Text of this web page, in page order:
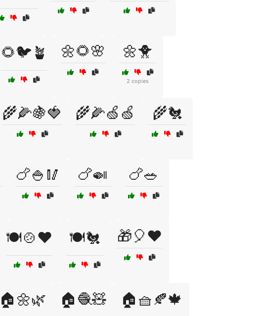
🌻🐦🪴 🌼🌻🌸 🌼🐥
2 copies
🌾🌽🍇🍓 🌾🌽🍏🍏 🌾🐔
🍗🍚🥢 🍗🍛 🍗🥗
🍽️🍲❤️ 🍽️🐔 🎁🎈❤️
🏠🌼🌿 🏠🧶🧸 🏠🧺🍂🍁